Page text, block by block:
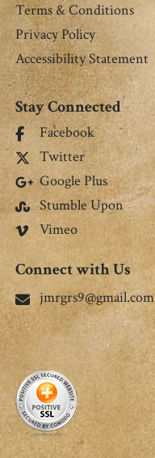
Terms & Conditions
Privacy Policy
Accessibility Statement
Stay Connected
Facebook
Twitter
Google Plus
Stumble Upon
Vimeo
Connect with Us
jmrgrs9@gmail.com